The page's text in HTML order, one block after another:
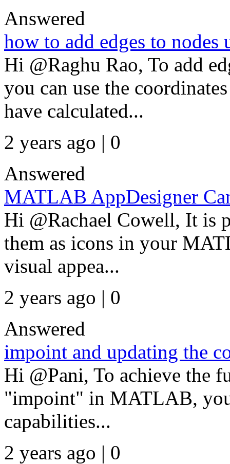
Answered
how to add edges to nodes
Hi @Raghu Rao, To add
you can use the
have calculated...
2 years ago | 0
Answered
MATLAB AppDesigner
Hi @Rachael Cowell, It is
them as icons in your
visual appea...
2 years ago | 0
Answered
impoint and updating the
Hi @Pani, To achieve the
"impoint" in MATLAB,
capabilities...
2 years ago | 0